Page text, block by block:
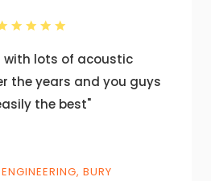
with lots of acoustic
the years and you guys
the best"
BURY